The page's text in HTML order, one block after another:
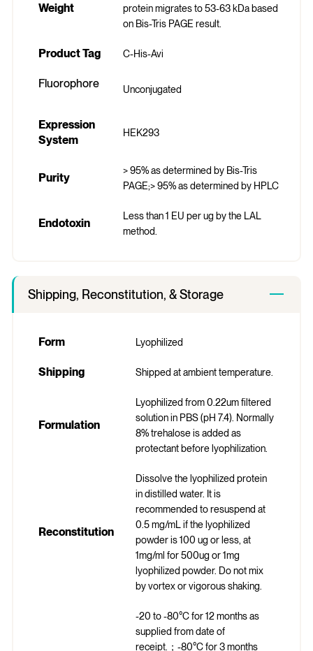
Weight
protein migrates to 53-63 kDa based
on Bis-Tris PAGE result.
Product Tag C-His-Avi
Fluorophore Unconjugated
Expression
System
HEK293
Purity
> 95% as determined by Bis-Tris
PAGE;> 95% as determined by HPLC
Endotoxin
Less than 1 EU per ug by the LAL
method.
Shipping, Reconstitution, & Storage
Form Lyophilized
Shipping Shipped at ambient temperature.
Formulation
Lyophilized from 0.22um filtered
solution in PBS (pH 7.4). Normally
8% trehalose is added as
protectant before lyophilization.
Reconstitution
Dissolve the lyophilized protein
in distilled water. It is
recommended to resuspend at
0.5 mg/mL if the lyophilized
powder is 100 ug or less, at
1mg/ml for 500ug or 1mg
lyophilized powder. Do not mix
by vortex or vigorous shaking.
-20 to -80°C for 12 months as
supplied from date of
receipt.；-80°C for 3 months